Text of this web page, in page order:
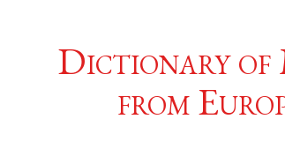
Dictionary of
from